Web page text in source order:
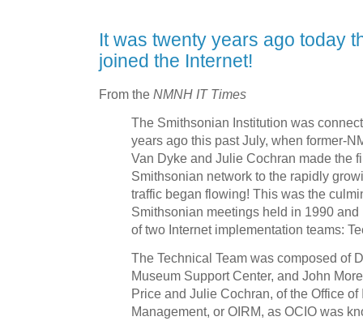
It was twenty years ago today
joined the Internet!
From the NMNH IT Times
The Smithsonian Institution was
years ago this past July, when former-
Van Dyke and Julie Cochran made the
Smithsonian network to the rapidly
traffic began flowing! This was the
Smithsonian meetings held in 1990
of two Internet implementation teams:
The Technical Team was composed of
Museum Support Center, and John
Price and Julie Cochran, of the Office
Management, or OIRM, as OCIO was